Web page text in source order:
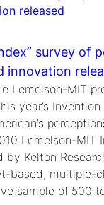
survey of
innovation
Lemelson-MIT
year’s Invention
Lemelson-MIT
Kelton
based, multiple-
sample of 500